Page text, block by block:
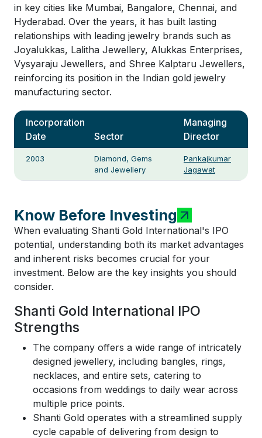
in key cities like Mumbai, Bangalore, Chennai, and
Hyderabad. Over the years, it has built lasting
relationships with leading jewelry brands such as
Joyalukkas, Lalitha Jewellery, Alukkas Enterprises,
Vysyaraju Jewellers, and Shree Kalptaru Jewellers,
reinforcing its position in the Indian gold jewelry
manufacturing sector.
Incorporation
Date
Sector
Managing
Director
2003
Diamond, Gems
and Jewellery
Pankajkumar
Jagawat
Know Before Investing
When evaluating Shanti Gold International's IPO
potential, understanding both its market advantages
and inherent risks becomes crucial for your
investment. Below are the key insights you should
consider.
Shanti Gold International IPO
Strengths
The company offers a wide range of intricately
designed jewellery, including bangles, rings,
necklaces, and entire sets, catering to
occasions from weddings to daily wear across
multiple price points.
Shanti Gold operates with a streamlined supply
cycle capable of delivering from design to